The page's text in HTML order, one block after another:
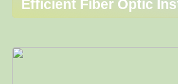
Efficient Fiber Optic